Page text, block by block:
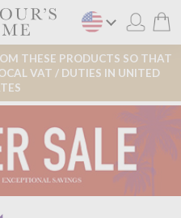
THESE PRODUCTS SO THAT
VAT / DUTIES IN UNITED